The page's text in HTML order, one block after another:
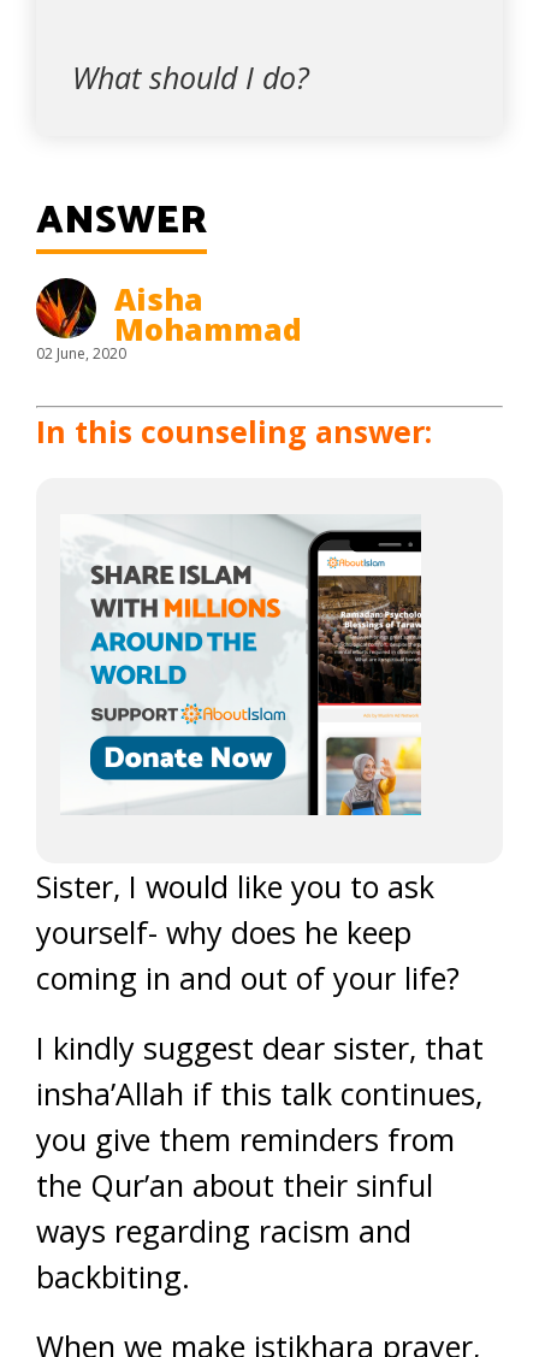
What should I do?
ANSWER
Aisha
Mohammad
02 June, 2020
In this counseling answer:
Sister, I would like you to ask
yourself- why does he keep
coming in and out of your life?
I kindly suggest dear sister, that
insha’Allah if this talk continues,
you give them reminders from
the Qur’an about their sinful
ways regarding racism and
backbiting.
When we make istikhara prayer,